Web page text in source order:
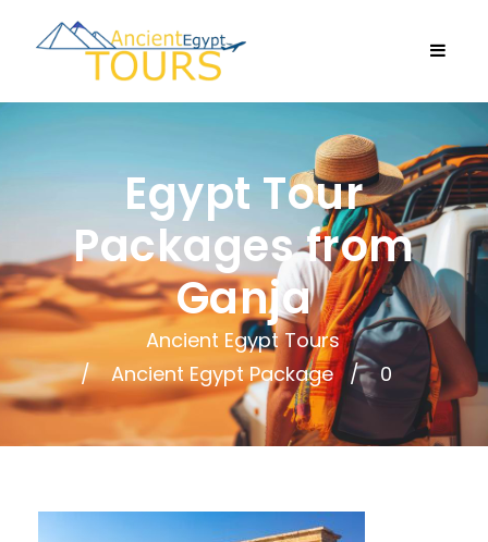
Ancient Egypt Tours
Ancient Egypt Package
0
Egypt Tour
Packages from
Ganja